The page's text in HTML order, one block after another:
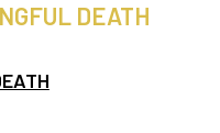
DEATH